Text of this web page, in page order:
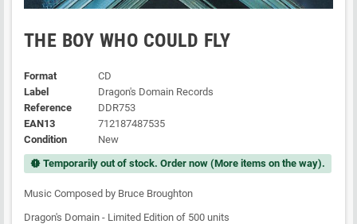
THE BOY WHO COULD FLY
Format
CD
Label
Dragon's Domain Records
Reference
DDR753
EAN13
712187487535
Condition
New
new_releases Temporarily out of stock. Order now (More items on the way).
Music Composed by Bruce Broughton
Dragon's Domain - Limited Edition of 500 units